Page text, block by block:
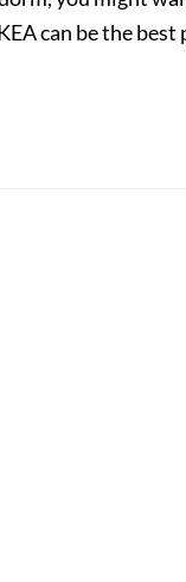
can be the